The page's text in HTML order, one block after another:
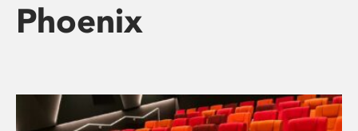
Phoenix